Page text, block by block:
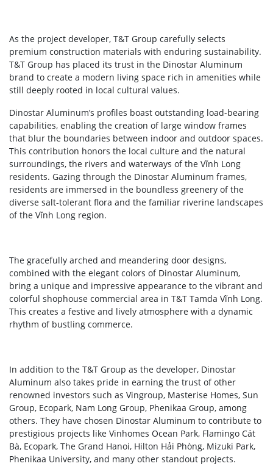
As the project developer, T&T Group carefully selects
premium construction materials with enduring sustainability.
T&T Group has placed its trust in the Dinostar Aluminum
brand to create a modern living space rich in amenities while
still deeply rooted in local cultural values.
Dinostar Aluminum’s profiles boast outstanding load-bearing
capabilities, enabling the creation of large window frames
that blur the boundaries between indoor and outdoor spaces.
This contribution honors the local culture and the natural
surroundings, the rivers and waterways of the Vĩnh Long
residents. Gazing through the Dinostar Aluminum frames,
residents are immersed in the boundless greenery of the
diverse salt-tolerant flora and the familiar riverine landscapes
of the Vĩnh Long region.
The gracefully arched and meandering door designs,
combined with the elegant colors of Dinostar Aluminum,
bring a unique and impressive appearance to the vibrant and
colorful shophouse commercial area in T&T Tamda Vĩnh Long.
This creates a festive and lively atmosphere with a dynamic
rhythm of bustling commerce.
In addition to the T&T Group as the developer, Dinostar
Aluminum also takes pride in earning the trust of other
renowned investors such as Vingroup, Masterise Homes, Sun
Group, Ecopark, Nam Long Group, Phenikaa Group, among
others. They have chosen Dinostar Aluminum to contribute to
prestigious projects like Vinhomes Ocean Park, Flamingo Cát
Bà, Ecopark, The Grand Hanoi, Hilton Hải Phòng, Mizuki Park,
Phenikaa University, and many other standout projects.